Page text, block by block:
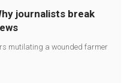
journalists break
mutilating a wounded farmer